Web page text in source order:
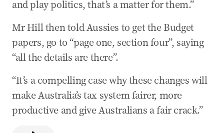
and play politics, that’s a matter for them.”
Mr Hill then told Aussies to get the Budget
papers, go to “page one, section four”, saying
“all the details are there”.
“It’s a compelling case why these changes will
make Australia’s tax system fairer, more
productive and give Australians a fair crack.”